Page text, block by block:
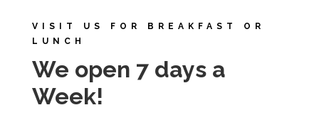
VISIT US FOR BREAKFAST OR
LUNCH
We open 7 days a
Week!